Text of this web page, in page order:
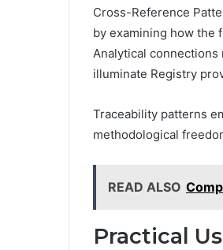
Cross-Reference
by examining how the
Analytical
illuminate Registry
Traceability patterns
methodological
READ ALSO
Practical